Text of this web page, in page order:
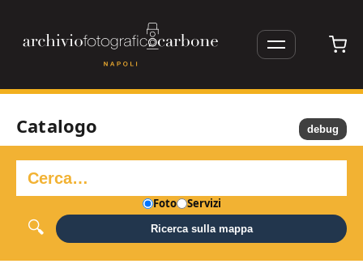
Catalogo
Foto Servizi
Ricerca sulla mappa
debug